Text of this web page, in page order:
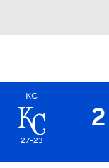
KC
27-23
2